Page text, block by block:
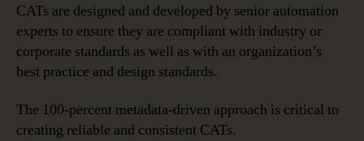
CATs are designed and developed by senior automation
experts to ensure they are compliant with industry or
corporate standards as well as with an organization’s
best practice and design standards.
The 100-percent metadata-driven approach is critical to
creating reliable and consistent CATs.